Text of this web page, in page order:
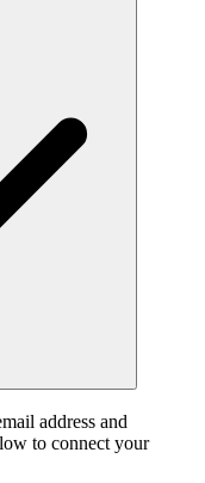
address and
to connect your